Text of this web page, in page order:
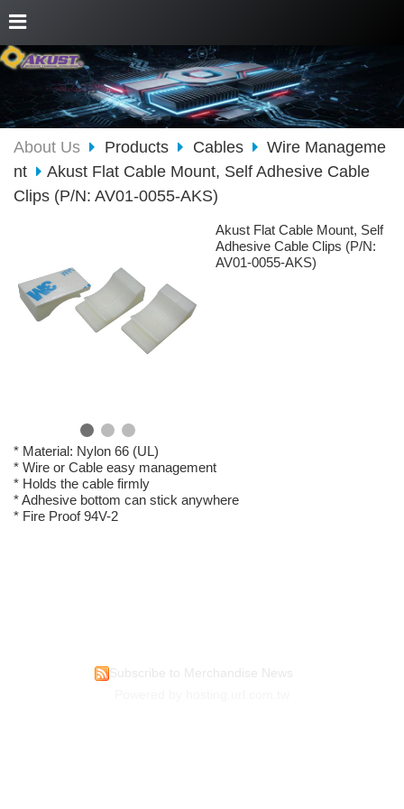
About Us Products Cables
Wire Manageme
nt
Akust Flat Cable Mount, Self Adhesive Cable
Clips (P/N: AV01-0055-AKS)
Akust Flat Cable Mount, Self
Adhesive Cable Clips (P/N:
AV01-0055-AKS)
* Material: Nylon 66 (UL)
* Wire or Cable easy management
* Holds the cable firmly
* Adhesive bottom can stick anywhere
* Fire Proof 94V-2